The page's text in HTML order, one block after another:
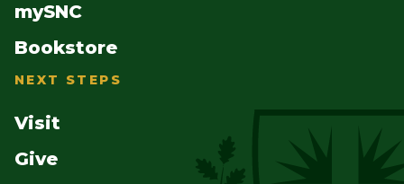
mySNC
Bookstore
NEXT STEPS
Visit
Give